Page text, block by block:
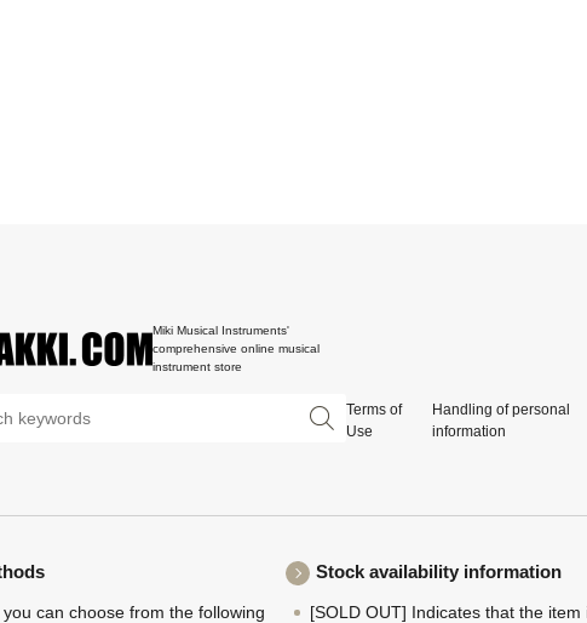
Miki Musical Instruments'
comprehensive online musical
instrument store
Terms of
Use
Handling of personal
information
can choose from the following
Stock availability information
[SOLD OUT] Indicates that the item